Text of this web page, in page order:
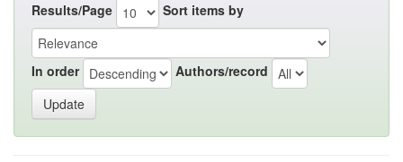
Results/Page Sort items by
In order Authors/record